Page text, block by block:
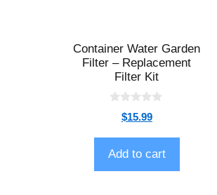
Container Water Garden
Filter – Replacement
Filter Kit
t
o
f
5
$15.99
Add to cart